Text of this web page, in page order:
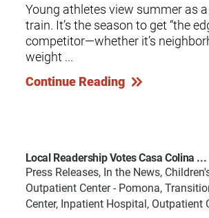
Young athletes view summer as
train. It’s the season to get “the
competitor—whether it’s
weight ...
Continue Reading
Local Readership Votes Casa Colina ...
Press Releases, In the News,
Outpatient Center - Pomona,
Center, Inpatient Hospital, Outpatient